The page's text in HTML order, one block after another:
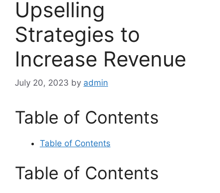
Upselling
Strategies to
Increase Revenue
July 20, 2023 by admin
Table of Contents
Table of Contents
Table of Contents